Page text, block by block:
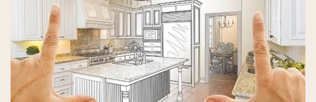
Public 9-12
École Intermédiaire Catholique Pierre-Savard